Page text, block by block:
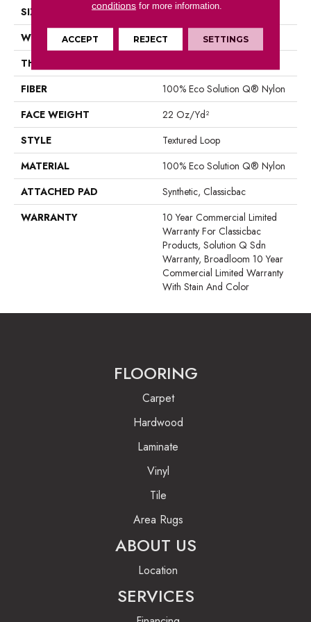
SIZE
12 Ft
WIDTH
12 Ft
THICKNESS
FIBER
100% Eco Solution Q® Nylon
FACE WEIGHT
22 Oz/yd²
STYLE
Textured Loop
MATERIAL
100% Eco Solution Q® Nylon
ATTACHED PAD
Synthetic, Classicbac
WARRANTY
10 Year Commercial Limited
Warranty For Classicbac
Products, Solution Q Sdn
Warranty, Broadloom 10 Year
Commercial Limited Warranty
With Stain And Color
FLOORING
Carpet
Hardwood
Laminate
Vinyl
Tile
Area Rugs
ABOUT US
Location
SERVICES
conditionsfor more information.
ACCEPT REJECT SETTINGS